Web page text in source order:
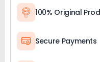
100% Original
Secure Payments